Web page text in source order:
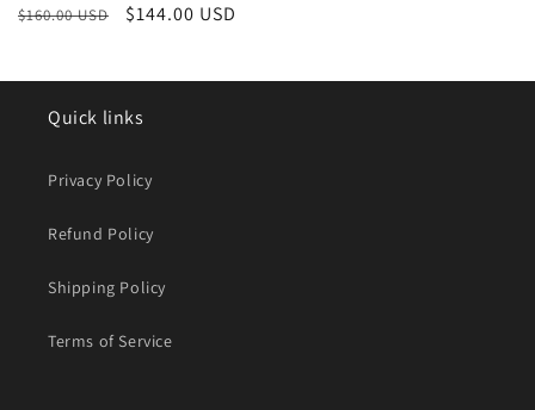
Regular
$160.00 USD
Sale
$144.00 USD
Quick links
Privacy Policy
Refund Policy
Shipping Policy
Terms of Service